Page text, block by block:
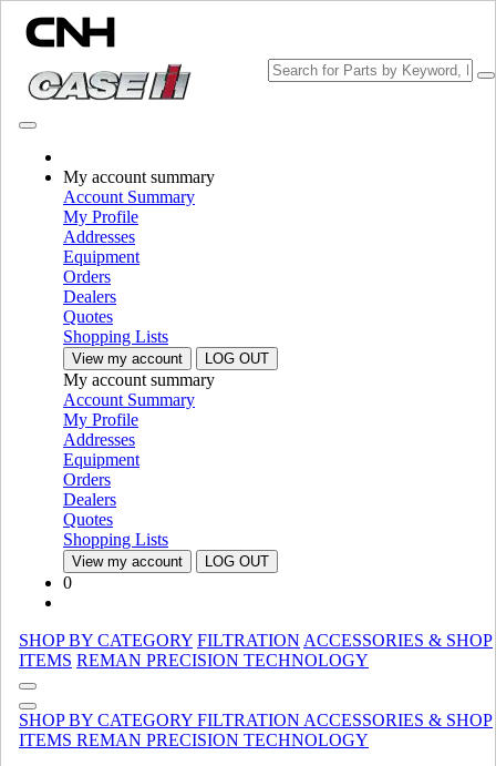
My account summary
Account Summary
My Profile
Addresses
Equipment
Orders
Dealers
Quotes
Shopping Lists
View my account LOG OUT
My account summary
Account Summary
My Profile
Addresses
Equipment
Orders
Dealers
Quotes
Shopping Lists
View my account LOG OUT
0
SHOP BY CATEGORY FILTRATION ACCESSORIES & SHOP
ITEMS REMAN PRECISION TECHNOLOGY
SHOP BY CATEGORY FILTRATION ACCESSORIES & SHOP
ITEMS REMAN PRECISION TECHNOLOGY
Change Brand
PLEASE SELECT YOUR COUNTRY OR LANGUAGE
North America
USA
Canada (English)
Canada (French)
Mexico | México
Europe
Spain | Espana
France | France
Ireland | Ireland
Austria | Austria